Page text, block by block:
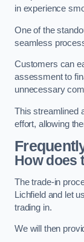
in experience
One of the
seamless
Customers can
assessment to
unnecessary
This streamlined
effort, allowing
How does
The trade-in
Lichfield and let
trading in.
We will then